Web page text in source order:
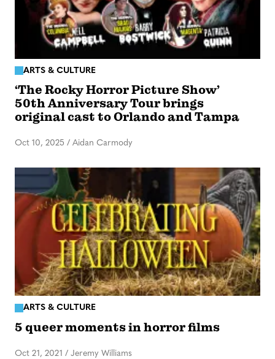
ARTS & CULTURE
‘The Rocky Horror Picture Show’
50th Anniversary Tour brings
original cast to Orlando and Tampa
Oct 10, 2025 / Aidan Carmody
ARTS & CULTURE
5 queer moments in horror films
Oct 21, 2021 / Jeremy Williams